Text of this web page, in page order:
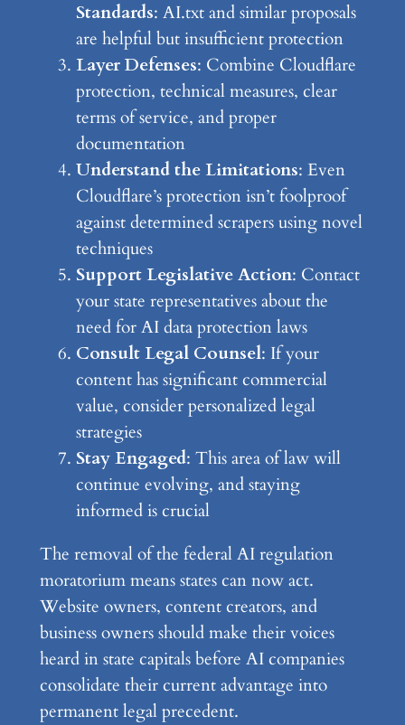
Standards: AI.txt and similar proposals
are helpful but insufficient protection
Layer Defenses: Combine Cloudflare
protection, technical measures, clear
terms of service, and proper
documentation
Understand the Limitations: Even
Cloudflare’s protection isn’t foolproof
against determined scrapers using novel
techniques
Support Legislative Action: Contact
your state representatives about the
need for AI data protection laws
Consult Legal Counsel: If your
content has significant commercial
value, consider personalized legal
strategies
Stay Engaged: This area of law will
continue evolving, and staying
informed is crucial
The removal of the federal AI regulation
moratorium means states can now act.
Website owners, content creators, and
business owners should make their voices
heard in state capitals before AI companies
consolidate their current advantage into
permanent legal precedent.